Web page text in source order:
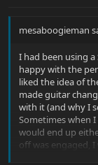
mesaboogieman
I had been using
happy with the
liked the idea of
made guitar
with it (and why I
Sometimes when
would end up
off was engaged,
from my amp -